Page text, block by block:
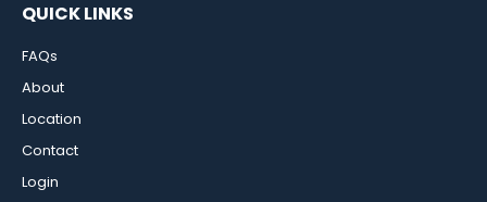
QUICK LINKS
FAQs
About
Location
Contact
Login